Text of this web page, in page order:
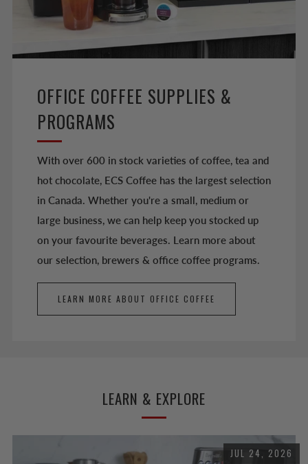
OFFICE COFFEE SUPPLIES &
PROGRAMS
With over 600 in stock varieties of coffee, tea and
hot chocolate, ECS Coffee has the largest selection
in Canada. Whether you're a small, medium or
large business, we can help keep you stocked up
on your favourite beverages. Learn more about
our selection, brewers & office coffee programs.
LEARN MORE ABOUT OFFICE COFFEE
LEARN & EXPLORE
JUL 24, 2026